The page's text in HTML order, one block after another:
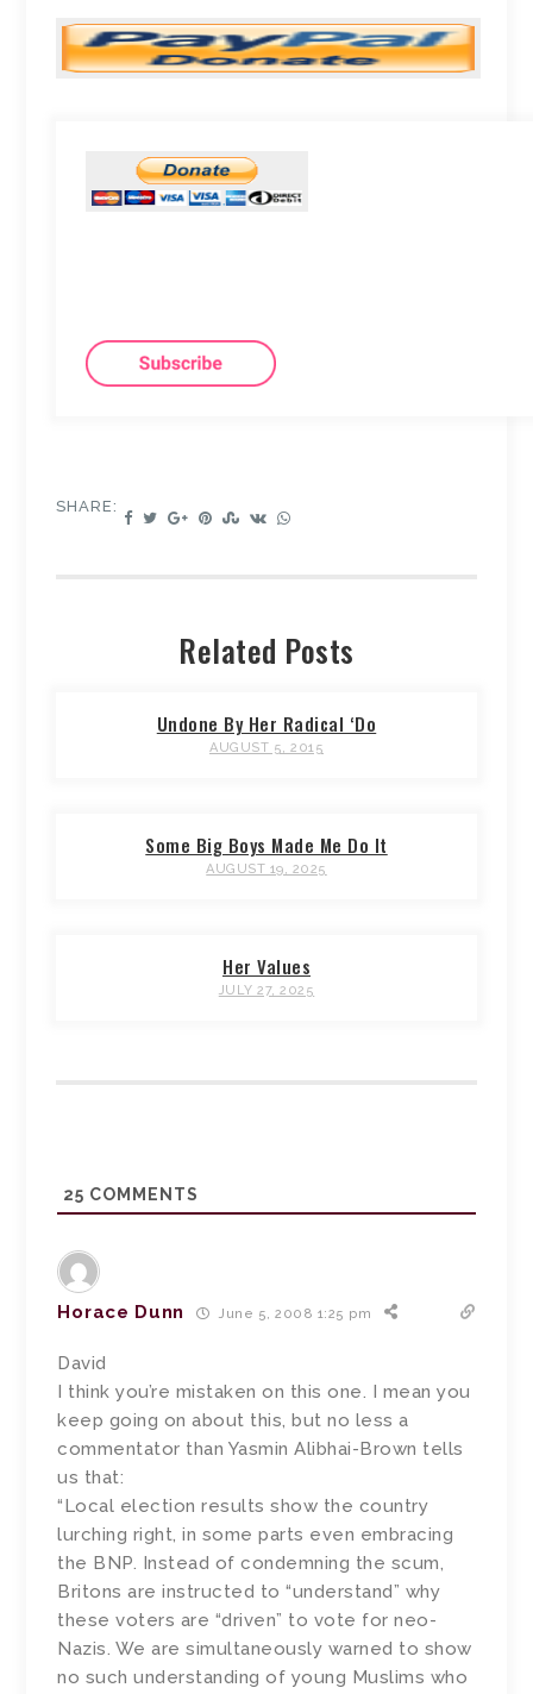
SHARE:
Related Posts
Undone By Her Radical ‘Do
AUGUST 5, 2015
Some Big Boys Made Me Do It
AUGUST 19, 2025
Her Values
JULY 27, 2025
25 COMMENTS
Horace Dunn June 5, 2008 1:25 pm
David
I think you’re mistaken on this one. I mean you
keep going on about this, but no less a
commentator than Yasmin Alibhai-Brown tells
us that:
“Local election results show the country
lurching right, in some parts even embracing
the BNP. Instead of condemning the scum,
Britons are instructed to “understand” why
these voters are “driven” to vote for neo-
Nazis. We are simultaneously warned to show
no such understanding of young Muslims who